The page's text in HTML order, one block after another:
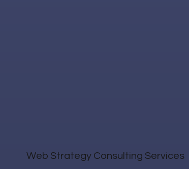
Web Strategy Consulting Services